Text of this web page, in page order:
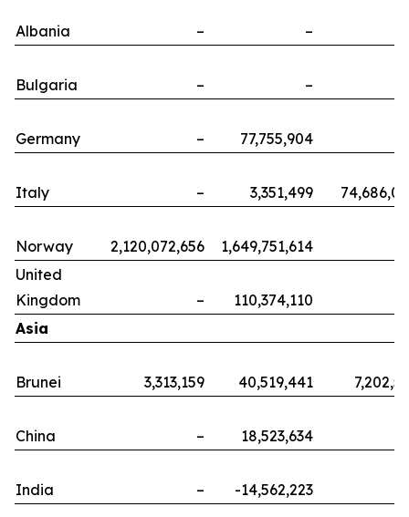
Albania – –
Bulgaria – –
Germany – 77,755,904
Italy – 3,351,499
Norway 2,120,072,656
1,649,751,614
United
Kingdom
–
110,374,110
Asia
Brunei 3,313,159 40,519,441
China – 18,523,634
India – -14,562,223